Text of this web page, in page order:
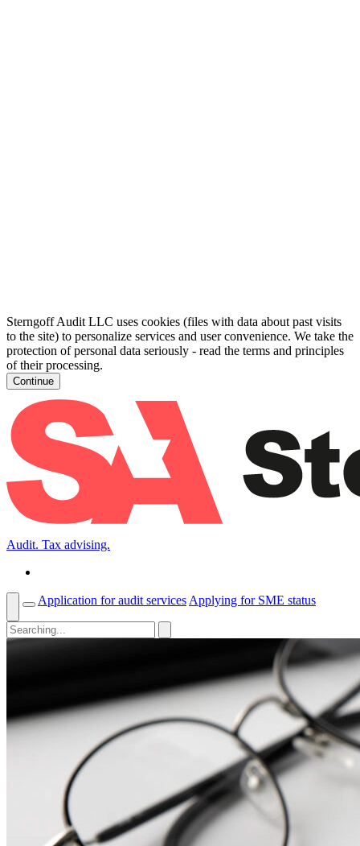
Sterngoff Audit LLC uses cookies (files with data about past visits
to the site) to personalize services and user convenience. We take the
protection of personal data seriously - read the terms and principles
of their processing.
Continue
Audit. Tax advising.
Application for audit services Applying for SME status